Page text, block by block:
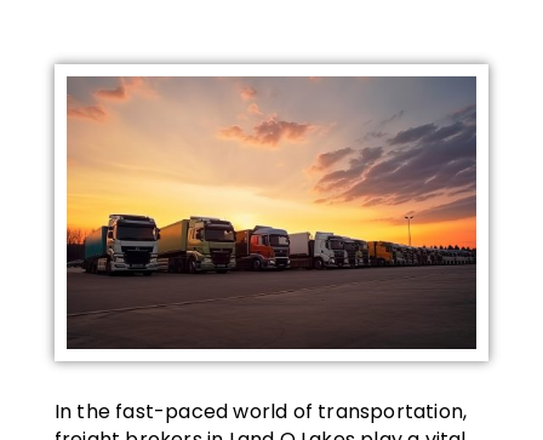
In the fast-paced world of transportation,